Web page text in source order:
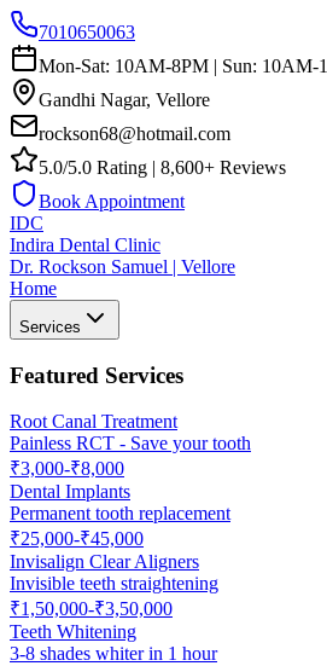
7010650063
Mon-Sat: 10AM-8PM | Sun: 10AM-
Gandhi Nagar, Vellore
rockson68@hotmail.com
5.0/5.0 Rating | 8,600+ Reviews
Book Appointment
IDC
Indira Dental Clinic
Dr. Rockson Samuel | Vellore
Home
Services
Featured Services
Root Canal Treatment
Painless RCT - Save your tooth
₹3,000-₹8,000
Dental Implants
Permanent tooth replacement
₹25,000-₹45,000
Invisalign Clear Aligners
Invisible teeth straightening
₹1,50,000-₹3,50,000
Teeth Whitening
3-8 shades whiter in 1 hour